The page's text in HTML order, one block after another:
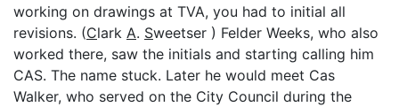
working on drawings at TVA, you had to initial all
revisions. (Clark A. Sweetser ) Felder Weeks, who also
worked there, saw the initials and starting calling him
CAS. The name stuck. Later he would meet Cas
Walker, who served on the City Council during the